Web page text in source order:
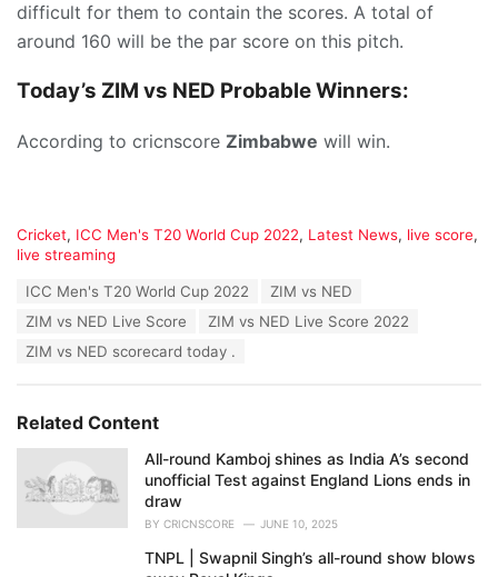
difficult for them to contain the scores. A total of
around 160 will be the par score on this pitch.
Today’s ZIM vs NED Probable Winners:
According to cricnscore Zimbabwe will win.
C
a
s
:
Cricket, ICC Men's T20 World Cup 2022, Latest News, live score,
live streaming
ICC Men's T20 World Cup 2022
ZIM vs NED
ZIM vs NED Live Score
ZIM vs NED Live Score 2022
ZIM vs NED scorecard today .
Related Content
All-round Kamboj shines as India A’s second
unofficial Test against England Lions ends in
draw
BY CRICNSCORE JUNE 10, 2025
TNPL | Swapnil Singh’s all-round show blows